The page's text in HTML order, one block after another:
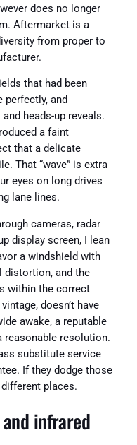
does no longer
Aftermarket is a
from proper to
that had been
perfectly, and
heads-up reveals.
a faint
that a delicate
That “wave” is extra
eyes on long drives
lane lines.
cameras, radar
display screen, I lean
a windshield with
and the
within the correct
doesn’t have
awake, a reputable
reasonable resolution.
substitute service
If they dodge those
places.
infrared